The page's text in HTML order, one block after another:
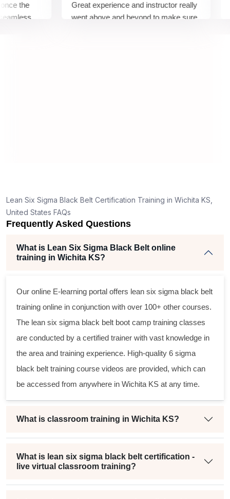
the
Great experience and instructor really
went above and beyond to make sure
Lean Six Sigma Black Belt Certification Training in Wichita KS,
United States FAQs
Frequently Asked Questions
What is Lean Six Sigma Black Belt online
training in Wichita KS?
Our online E-learning portal offers lean six sigma black belt
training online in conjunction with over 100+ other courses.
The lean six sigma black belt boot camp training classes
are conducted by a certified trainer with vast knowledge in
the area and training experience. High-quality 6 sigma
black belt training course videos are provided, which can
be accessed from anywhere in Wichita KS at any time.
What is classroom training in Wichita KS?
What is lean six sigma black belt certification -
live virtual classroom training?